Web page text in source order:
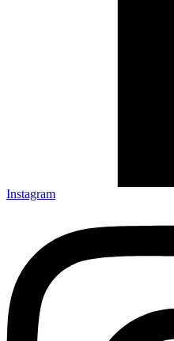
Instagram